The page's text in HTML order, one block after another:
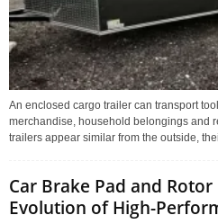
An enclosed cargo trailer can transport
merchandise, household belongings and
trailers appear similar from the outside,
Car Brake Pad and
Evolution of High-